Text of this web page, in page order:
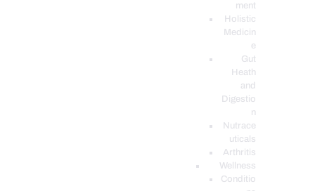
ment
Holistic
Medicin
e
Gut
Heath
and
Digestio
n
Nutrace
uticals
Arthritis
Wellness
Conditio